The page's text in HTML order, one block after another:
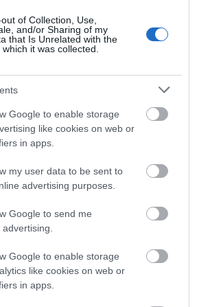
of Collection, Use,
and/or Sharing of my
that Is Unrelated with the
it was collected.
Google to enable storage
like cookies on web or
in apps.
my user data to be sent to
advertising purposes.
Google to send me
Google to enable storage
like cookies on web or
in apps.